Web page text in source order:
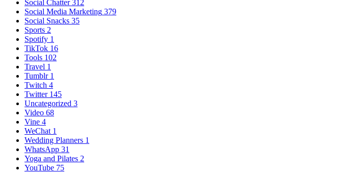
Social Chatter312
Social Media Marketing 379
Social Snacks 35
Sports 2
Spotify 1
TikTok 16
Tools 102
Travel 1
Tumblr1
Twitch 4
Twitter145
Uncategorized 3
Video 68
Vine 4
WeChat 1
Wedding Planners 1
WhatsApp 31
Yoga and Pilates 2
YouTube 75